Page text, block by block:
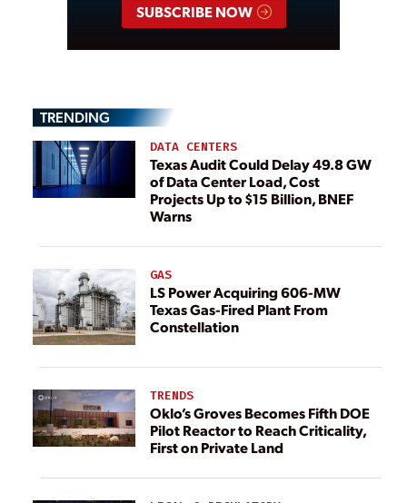
SUBSCRIBE NOW
TRENDING
DATA CENTERS
Texas Audit Could Delay 49.8 GW
of Data Center Load, Cost
Projects Up to $15 Billion, BNEF
Warns
GAS
LS Power Acquiring 606-MW
Texas Gas-Fired Plant From
Constellation
TRENDS
Oklo’s Groves Becomes Fifth DOE
Pilot Reactor to Reach Criticality,
First on Private Land